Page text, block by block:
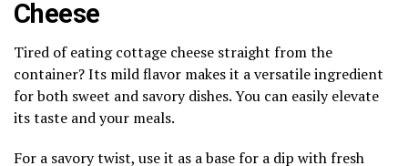
Cheese
Tired of eating cottage cheese straight from the
container? Its mild flavor makes it a versatile ingredient
for both sweet and savory dishes. You can easily elevate
its taste and your meals.
For a savory twist, use it as a base for a dip with fresh